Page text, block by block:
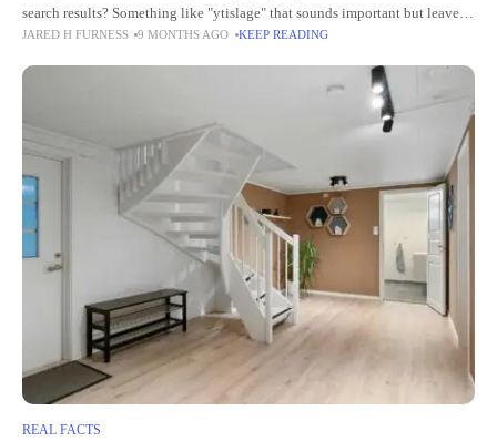
search results? Something like "ytislage" that sounds important but leaves
you scratching your head? You're
JARED H FURNESS 9 MONTHS AGO KEEP READING
REAL FACTS